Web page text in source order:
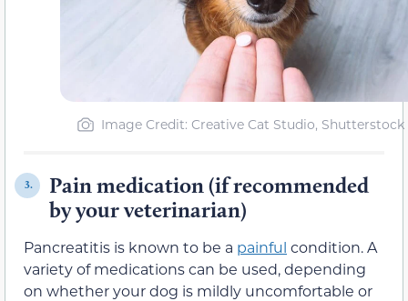
Image Credit: Creative Cat Studio, Shutterstock
3.
Pain medication (if recommended
by your veterinarian)
Pancreatitis is known to be a painful condition. A
variety of medications can be used, depending
on whether your dog is mildly uncomfortable or